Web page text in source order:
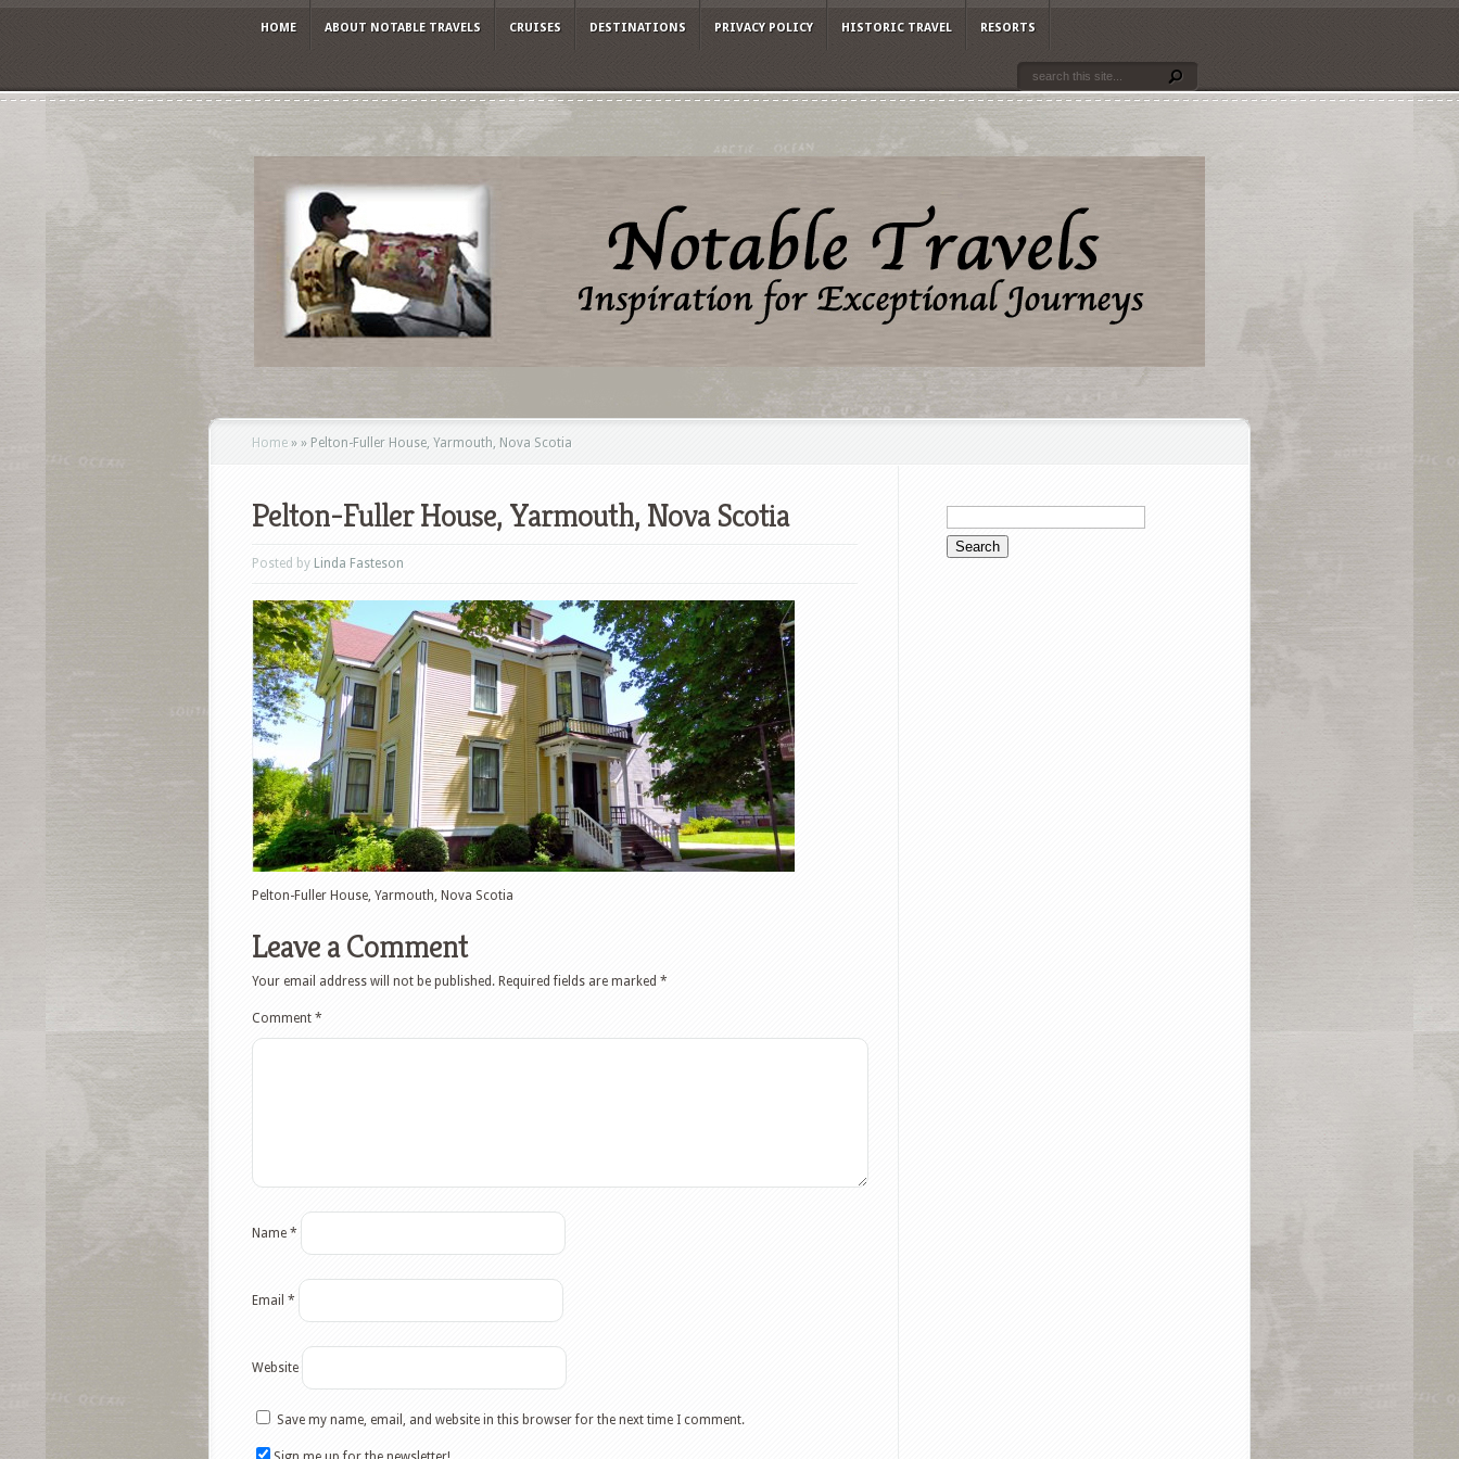
HOME ABOUT NOTABLE TRAVELS CRUISES DESTINATIONS PRIVACY POLICY HISTORIC TRAVEL RESORTS
Home » » Pelton-Fuller House, Yarmouth, Nova Scotia
Pelton-Fuller House, Yarmouth, Nova Scotia
Posted by Linda Fasteson
Pelton-Fuller House, Yarmouth, Nova Scotia
Leave a Comment
Your email address will not be published. Required fields are marked *
Comment *
Name *
Email *
Website
Save my name, email, and website in this browser for the next time I comment.